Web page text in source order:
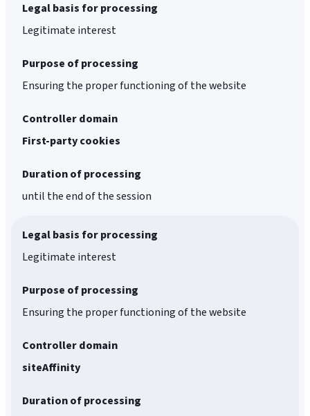
Legal basis for processing
Legitimate interest
Purpose of processing
Ensuring the proper functioning of the website
Controller domain
First-party cookies
Duration of processing
until the end of the session
Legal basis for processing
Legitimate interest
Purpose of processing
Ensuring the proper functioning of the website
Controller domain
siteAffinity
Duration of processing